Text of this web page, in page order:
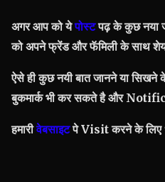
अगर आप को येपोस्टपढ़ के कुछ नया
को अपने फ्रेंड और फॅमिली के साथ
ऐसे ही कुछ नयी बात जानने या सिखने
बुकमार्क भी कर सकते है और
हमारीवेबसाइटपे Visit करने के लिए